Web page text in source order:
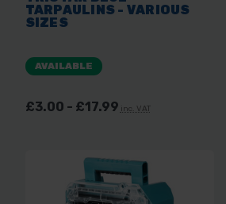
TARPAULINS - VARIOUS
SIZES
AVAILABLE
£3.00 - £17.99 inc. VAT